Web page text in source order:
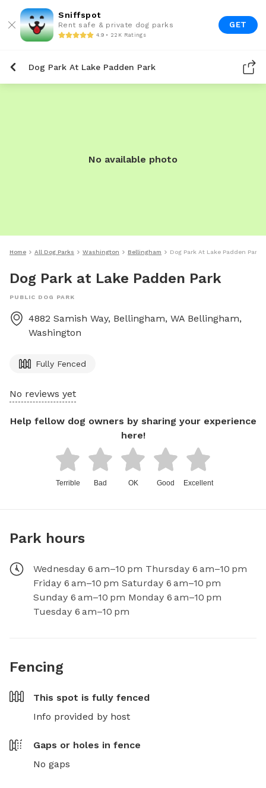
Sniffspot
Rent safe & private dog parks
4.9 • 22K Ratings
GET
Dog Park At Lake Padden Park
No available photo
Home All Dog Parks Washington Bellingham Dog Park At Lake Padden Park
Dog Park at Lake Padden Park
PUBLIC DOG PARK
4882 Samish Way, Bellingham, WA Bellingham,
Washington
Fully Fenced
No reviews yet
Help fellow dog owners by sharing your experience
here!
Terrible Bad OK Good Excellent
Park hours
Wednesday 6 am–10 pm Thursday 6 am–10 pm
Friday 6 am–10 pm Saturday 6 am–10 pm
Sunday 6 am–10 pm Monday 6 am–10 pm
Tuesday 6 am–10 pm
Fencing
This spot is fully fenced
Info provided by host
Gaps or holes in fence
No gaps